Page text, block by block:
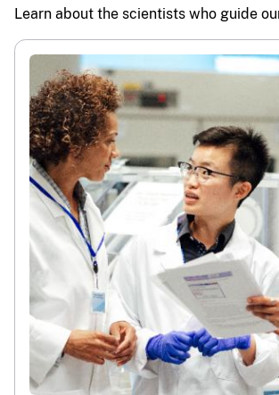
Learn about the scientists who guide